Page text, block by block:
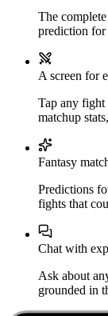
The
prediction for
A screen for
Tap any
matchup
Fantasy
Predictions
fights that
Chat with
Ask about
grounded in